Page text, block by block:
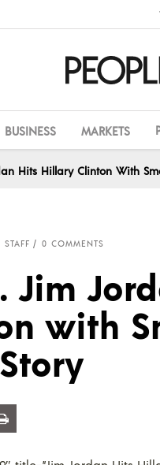
BUSINESS MARKETS
Hits Hillary Clinton With
0 COMMENTS
Jim
with